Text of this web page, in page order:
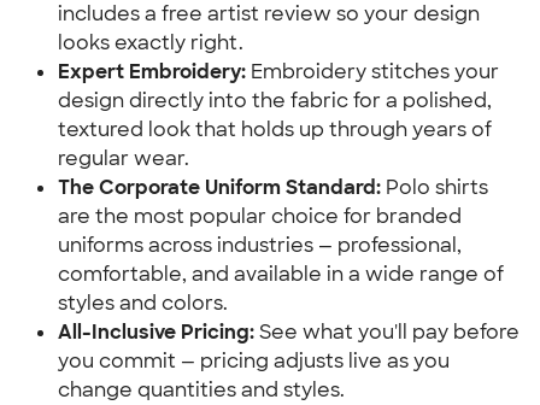
includes a free artist review so your design
looks exactly right.
Expert Embroidery: Embroidery stitches your
design directly into the fabric for a polished,
textured look that holds up through years of
regular wear.
The Corporate Uniform Standard: Polo shirts
are the most popular choice for branded
uniforms across industries — professional,
comfortable, and available in a wide range of
styles and colors.
All-Inclusive Pricing:See what you'll pay before
you commit — pricing adjusts live as you
change quantities and styles.